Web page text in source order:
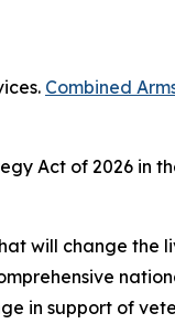
Combined
Act of 2026 in
will change the
in support of